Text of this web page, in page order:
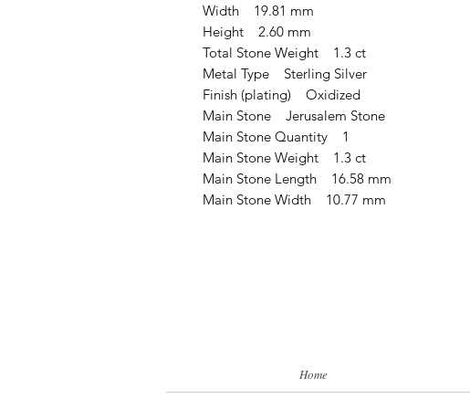
Width 19.81 mm
Height 2.60 mm
Total Stone Weight 1.3 ct
Metal Type Sterling Silver
Finish (plating) Oxidized
Main Stone Jerusalem Stone
Main Stone Quantity 1
Main Stone Weight 1.3 ct
Main Stone Length 16.58 mm
Main Stone Width 10.77 mm
Home